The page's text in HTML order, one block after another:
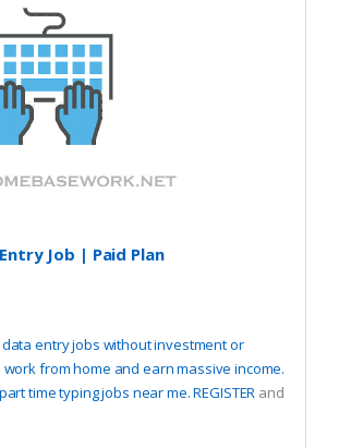
Job | Paid Plan
entry jobs without investment or
from home and earn massive income.
time typing jobs near me.REGISTER and